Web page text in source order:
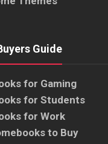
Guide
for Gaming
for Students
for Work
to Buy